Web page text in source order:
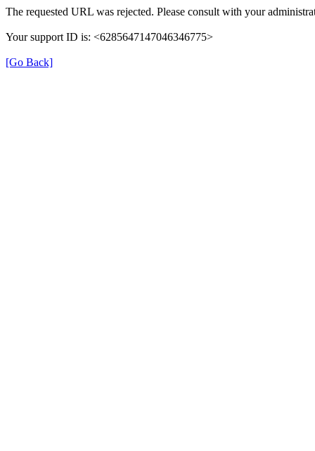
The requested URL was rejected. Please consult with your
Your support ID is: <6285647147046346775>
[Go Back]